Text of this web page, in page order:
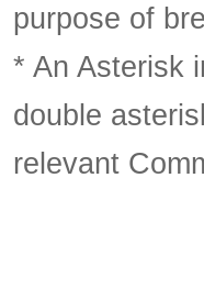
purpose of
* An Asterisk
double
relevant